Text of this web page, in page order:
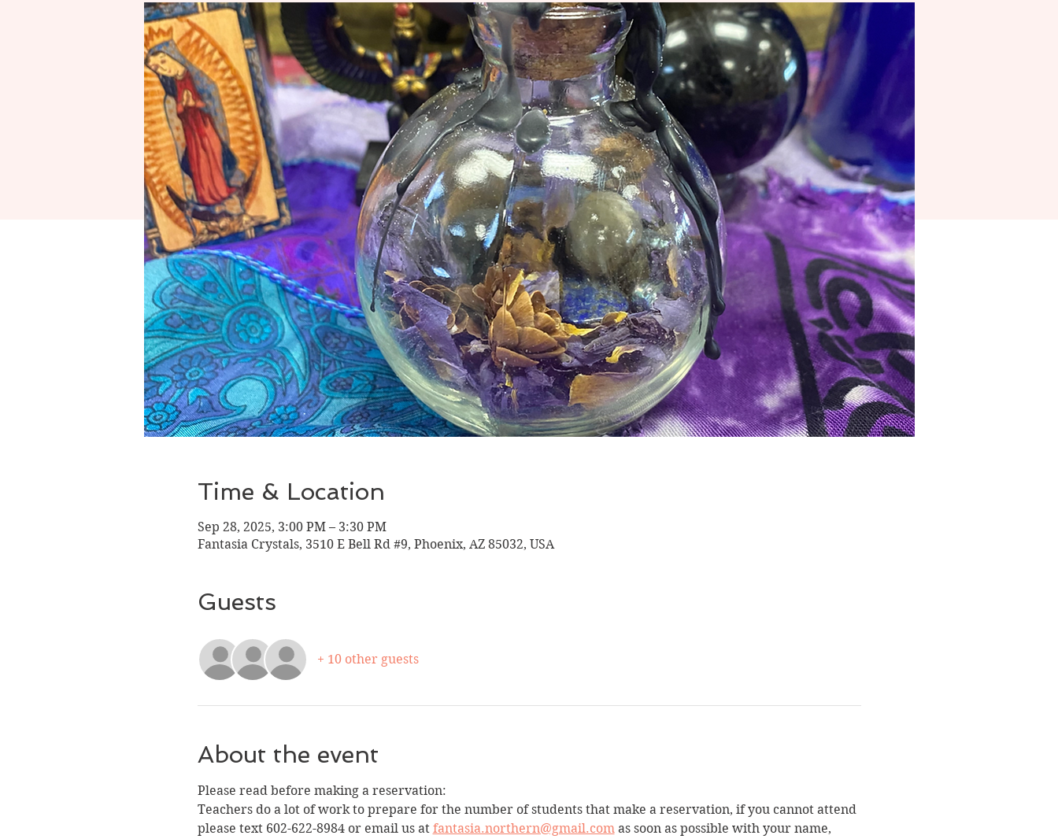
Time & Location
Sep 28, 2025, 3:00 PM – 3:30 PM
Fantasia Crystals, 3510 E Bell Rd #9, Phoenix, AZ 85032, USA
Guests
+ 10 other guests
About the event
Please read before making a reservation:
Teachers do a lot of work to prepare for the number of students that make a reservation, if you cannot attend
please text 602-622-8984 or email us at fantasia.northern@gmail.com as soon as possible with your name,